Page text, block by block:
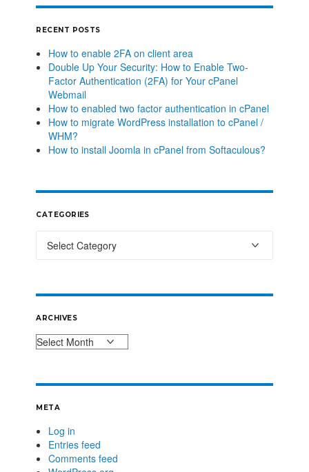
RECENT POSTS
How to enable 2FA on client area
Double Up Your Security: How to Enable Two-
Factor Authentication (2FA) for Your cPanel
Webmail
How to enabled two factor authentication in cPanel
How to migrate WordPress installation to cPanel /
WHM?
How to install Joomla in cPanel from Softaculous?
CATEGORIES
ARCHIVES
META
Log in
Entries feed
Comments feed